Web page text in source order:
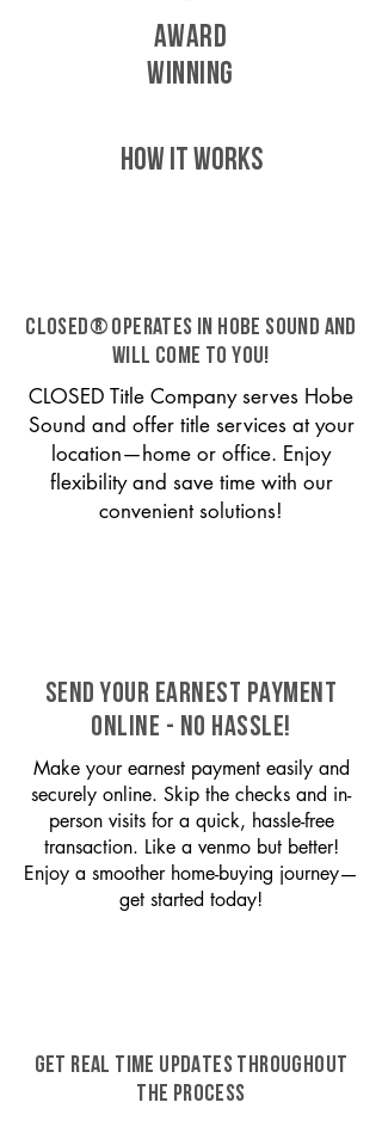
AWARD
WINNING
HOW IT WORKS
CLOSED® operates in Hobe Sound and
will come to you!
CLOSED Title Company serves Hobe
Sound and offer title services at your
location—home or office. Enjoy
flexibility and save time with our
convenient solutions!
SEND YOUR EARNEST PAYMENT
ONLINE - NO HASSLE!
Make your earnest payment easily and
securely online. Skip the checks and in-
person visits for a quick, hassle-free
transaction. Like a venmo but better!
Enjoy a smoother home-buying journey—
get started today!
GET REAL TIME UPDATES THROUGHOUT
THE PROCESS